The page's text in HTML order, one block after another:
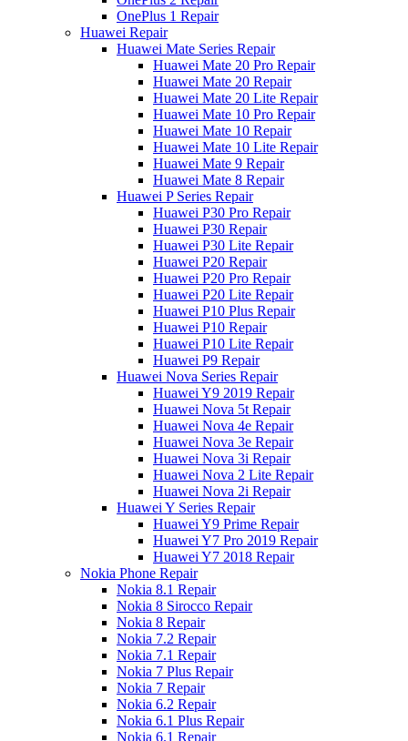
OnePlus 1 Repair
Huawei Repair
Huawei Mate Series Repair
Huawei Mate 20 Pro Repair
Huawei Mate 20 Repair
Huawei Mate 20 Lite Repair
Huawei Mate 10 Pro Repair
Huawei Mate 10 Repair
Huawei Mate 10 Lite Repair
Huawei Mate 9 Repair
Huawei Mate 8 Repair
Huawei P Series Repair
Huawei P30 Pro Repair
Huawei P30 Repair
Huawei P30 Lite Repair
Huawei P20 Repair
Huawei P20 Pro Repair
Huawei P20 Lite Repair
Huawei P10 Plus Repair
Huawei P10 Repair
Huawei P10 Lite Repair
Huawei P9 Repair
Huawei Nova Series Repair
Huawei Y9 2019 Repair
Huawei Nova 5t Repair
Huawei Nova 4e Repair
Huawei Nova 3e Repair
Huawei Nova 3i Repair
Huawei Nova 2 Lite Repair
Huawei Nova 2i Repair
Huawei Y Series Repair
Huawei Y9 Prime Repair
Huawei Y7 Pro 2019 Repair
Huawei Y7 2018 Repair
Nokia Phone Repair
Nokia 8.1 Repair
Nokia 8 Sirocco Repair
Nokia 8 Repair
Nokia 7.2 Repair
Nokia 7.1 Repair
Nokia 7 Plus Repair
Nokia 7 Repair
Nokia 6.2 Repair
Nokia 6.1 Plus Repair
Nokia 6.1 Repair